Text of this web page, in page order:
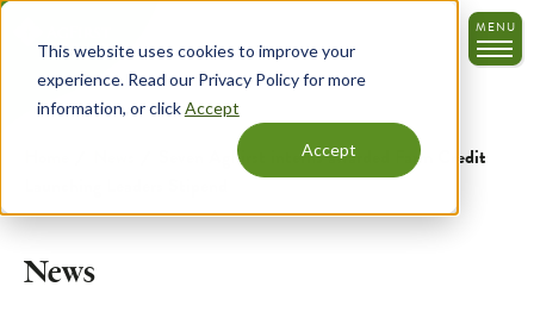
This website uses cookies to improve your
experience. Read our Privacy Policy for more
information, or clickAccept
Accept
Skip
content
MENU
Seven AgFirst interns awarded Farm Credit
News